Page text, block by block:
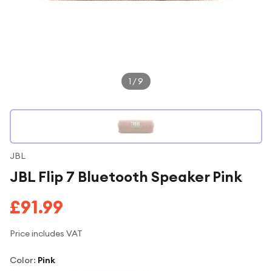
1 /9
JBL
JBL Flip 7 Bluetooth Speaker Pink
£91.99
Price includes VAT
Color: Pink